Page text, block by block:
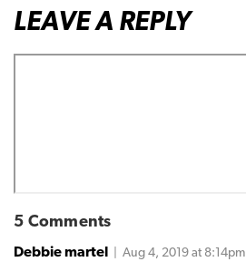
LEAVE A REPLY
5 Comments
Debbie martel | Aug 4, 2019 at 8:14pm